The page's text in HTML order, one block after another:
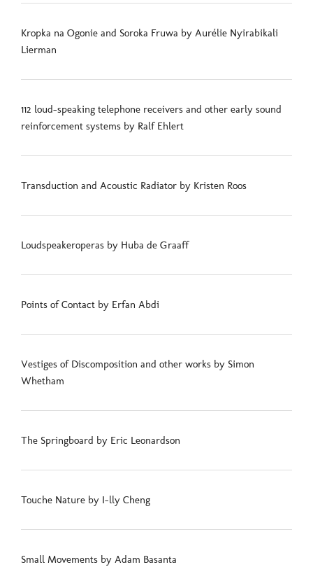
Kropka na Ogonie and Soroka Fruwa by Aurélie Nyirabikali
Lierman
112 loud-speaking telephone receivers and other early sound
reinforcement systems by Ralf Ehlert
Transduction and Acoustic Radiator by Kristen Roos
Loudspeakeroperas by Huba de Graaff
Points of Contact by Erfan Abdi
Vestiges of Discomposition and other works by Simon
Whetham
The Springboard by Eric Leonardson
Touche Nature by I-lly Cheng
Small Movements by Adam Basanta